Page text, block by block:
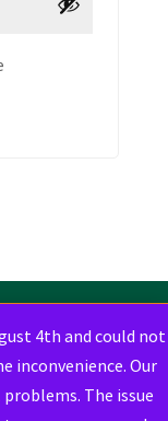
4th and could not
inconvenience. Our
The issue